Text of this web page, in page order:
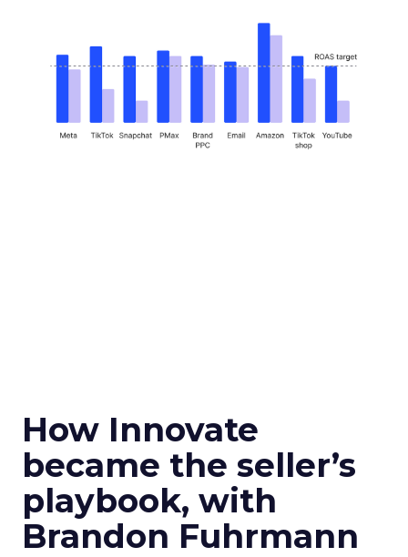
How Innovate
became the seller’s
playbook, with
Brandon Fuhrmann